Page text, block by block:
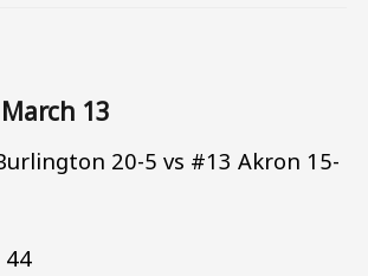
13
20-5 vs #13 Akron 15-